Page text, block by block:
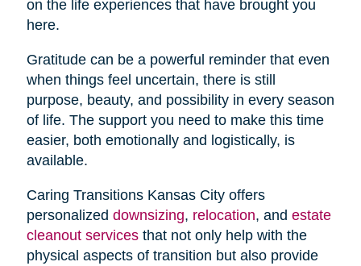
on the life experiences that have brought you
here.
Gratitude can be a powerful reminder that even
when things feel uncertain, there is still
purpose, beauty, and possibility in every season
of life. The support you need to make this time
easier, both emotionally and logistically, is
available.
Caring Transitions Kansas City offers
personalized downsizing, relocation, and estate
cleanout servicesthat not only help with the
physical aspects of transition but also provide